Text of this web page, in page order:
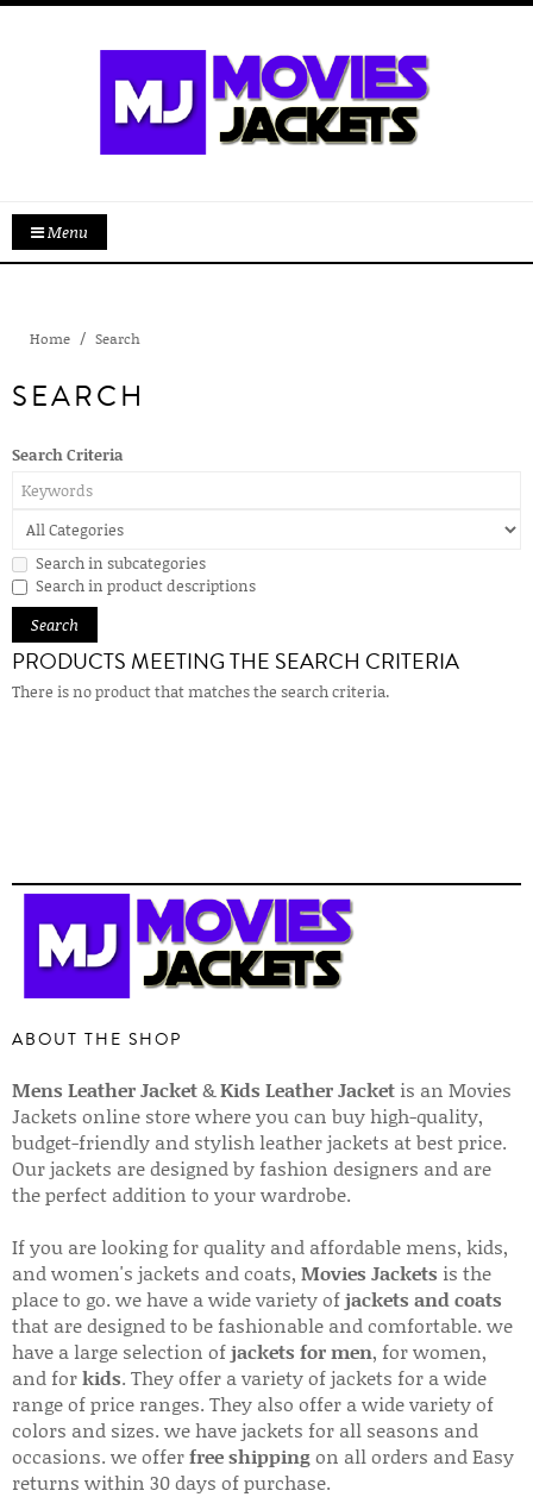
Menu
Home Search
SEARCH
Search Criteria
Search in subcategories
Search in product descriptions
PRODUCTS MEETING THE SEARCH CRITERIA
There is no product that matches the search criteria.
ABOUT THE SHOP
Mens Leather Jacket&Kids Leather Jacket is an Movies
Jackets online store where you can buy high-quality,
budget-friendly and stylish leather jackets at best price.
Our jackets are designed by fashion designers and are
the perfect addition to your wardrobe.
If you are looking for quality and affordable mens, kids,
and women's jackets and coats, Movies Jackets is the
place to go. we have a wide variety ofjackets and coats
that are designed to be fashionable and comfortable. we
have a large selection ofjackets for men, for women,
and forkids. They offer a variety of jackets for a wide
range of price ranges. They also offer a wide variety of
colors and sizes. we have jackets for all seasons and
occasions. we offerfree shippingon all orders and Easy
returns within 30 days of purchase.